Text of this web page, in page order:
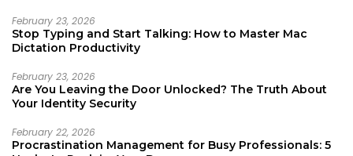
February 23, 2026
Stop Typing and Start Talking: How to Master Mac
Dictation Productivity
February 23, 2026
Are You Leaving the Door Unlocked? The Truth About
Your Identity Security
February 22, 2026
Procrastination Management for Busy Professionals: 5